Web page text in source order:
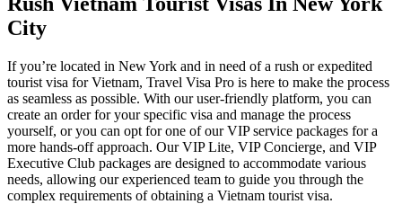
City
If you’re located in New York and in need of a rush or expedited
tourist visa for Vietnam, Travel Visa Pro is here to make the process
as seamless as possible. With our user-friendly platform, you can
create an order for your specific visa and manage the process
yourself, or you can opt for one of our VIP service packages for a
more hands-off approach. Our VIP Lite, VIP Concierge, and VIP
Executive Club packages are designed to accommodate various
needs, allowing our experienced team to guide you through the
complex requirements of obtaining a Vietnam tourist visa.